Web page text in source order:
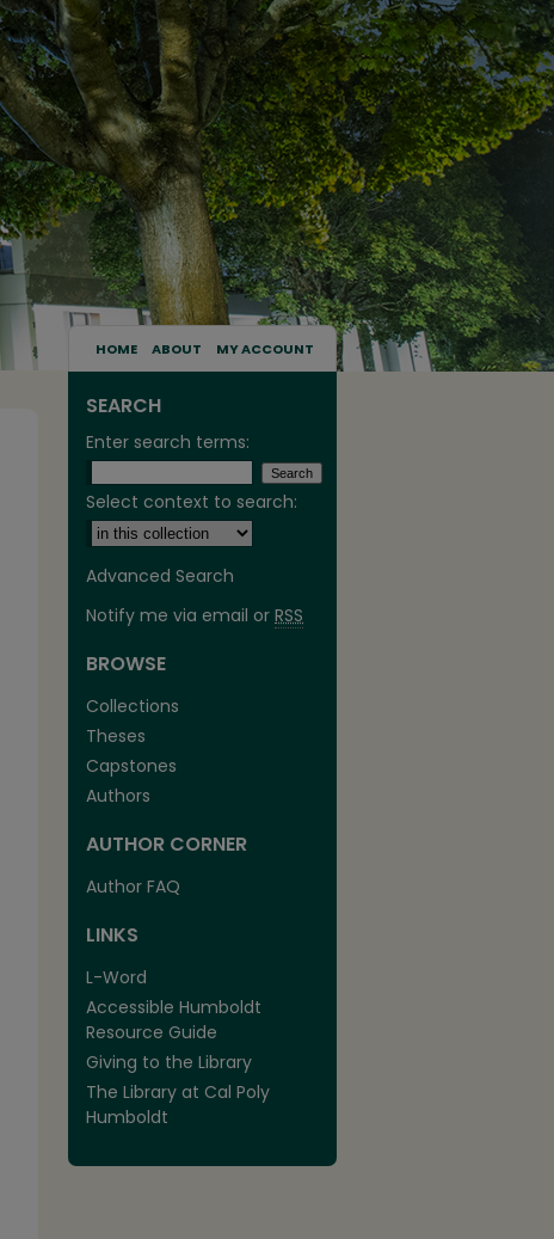
HOME ABOUT MY ACCOUNT
SEARCH
Enter search terms:
Select context to search:
Advanced Search
Notify me via email or RSS
BROWSE
Collections
Theses
Capstones
Authors
AUTHOR CORNER
Author FAQ
LINKS
L-Word
Accessible Humboldt
Resource Guide
Giving to the Library
The Library at Cal Poly
Humboldt